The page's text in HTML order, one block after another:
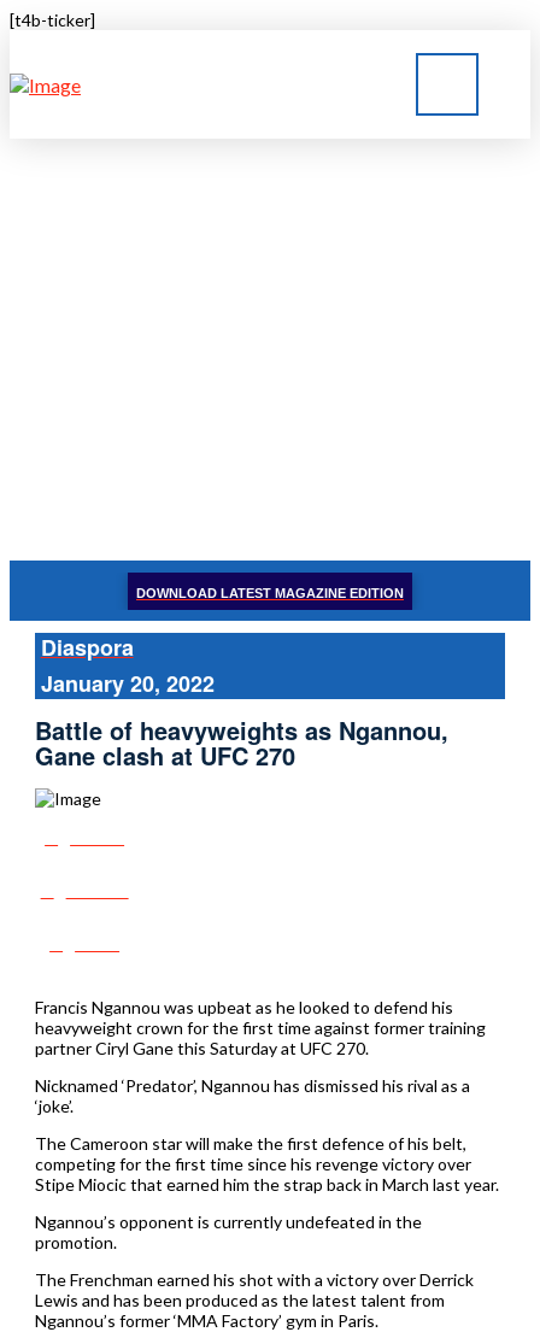
[t4b-ticker]
DOWNLOAD LATEST MAGAZINE EDITION
Diaspora
January 20, 2022
Battle of heavyweights as Ngannou,
Gane clash at UFC 270
Francis Ngannou was upbeat as he looked to defend his
heavyweight crown for the first time against former training
partner Ciryl Gane this Saturday at UFC 270.
Nicknamed ‘Predator’, Ngannou has dismissed his rival as a
‘joke’.
The Cameroon star will make the first defence of his belt,
competing for the first time since his revenge victory over
Stipe Miocic that earned him the strap back in March last year.
Ngannou’s opponent is currently undefeated in the
promotion.
The Frenchman earned his shot with a victory over Derrick
Lewis and has been produced as the latest talent from
Ngannou’s former ‘MMA Factory’ gym in Paris.